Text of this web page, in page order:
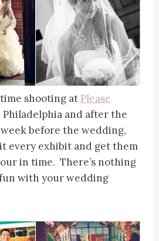
shooting at Please
Philadelphia and after the
before the wedding,
every exhibit and get them
in time. There’s nothing
with your wedding